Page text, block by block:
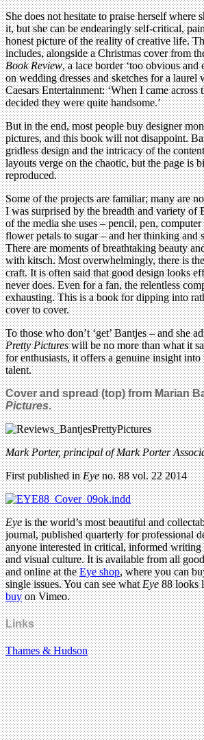
She does not hesitate to praise herself where
it, but she can be endearingly self-critical,
honest picture of the reality of creative life.
includes, alongside a Christmas cover from
Book Review, a lace border ‘too obvious and
on wedding dresses and sketches for a laurel
Caesars Entertainment: ‘When I came
decided they were quite handsome.’
But in the end, most people buy designer
pictures, and this book will not disappoint.
gridless design and the intricacy of the
layouts verge on the chaotic, but the page is
reproduced.
Some of the projects are familiar; many are
I was surprised by the breadth and variety of
of the media she uses – pencil, pen,
flower petals to sugar – and her thinking and
There are moments of breathtaking beauty
with kitsch. Most overwhelmingly, there is
craft. It is often said that good design looks
never does. Even for a fan, the relentless
exhausting. This is a book for dipping into
cover to cover.
To those who don’t ‘get’ Bantjes – and she
Pretty Pictureswill be no more than what it
for enthusiasts, it offers a genuine insight
talent.
Cover and spread (top) from Marian
Pictures.
Mark Porter, principal of Mark Porter
First published inEyeno. 88 vol. 22 2014
Eyeis the world’s most beautiful and
journal, published quarterly for professional
anyone interested in critical, informed writing
and visual culture. It is available from all
and online at theEye shop, where you can
single issues. You can see whatEye88 looks
buyon Vimeo.
Links
Thames & Hudson